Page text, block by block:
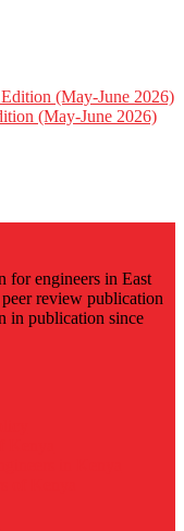
(May-June 2026)
for engineers in East
review publication
in publication since